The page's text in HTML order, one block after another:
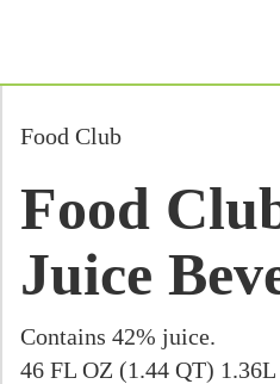
Food Club
Food
Juice
Contains 42% juice.
46 FL OZ (1.44 QT) 1.36L